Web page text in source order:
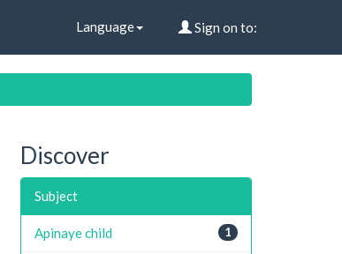
Language Sign on to:
Discover
Subject
1
Apinaye child